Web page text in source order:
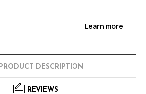
Learn more
PRODUCT DESCRIPTION
REVIEWS